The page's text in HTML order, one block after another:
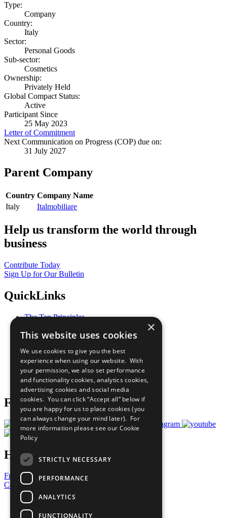
Type:
Company
Country:
Italy
Sector:
Personal Goods
Sub-sector:
Cosmetics
Ownership:
Privately Held
Global Compact Status:
Active
Participant Since
25 May 2023
Letter of Commitment
Next Communication on Progress (COP) due on:
31 July 2027
Parent Company
Country Company Name
Italy
Italmobiliare
Help us transform the world through
business
Contribute Today
Sign Up for Our Bulletin
QuickLinks
The Ten Principles
Our Participants
What You Can Do
Careers & Opportunities
Join Now
Prepare your CoP
Follow Us
Have a Question?
Frequently Asked Questions
Contact Us
United Nations
Privacy Policy
×
This website uses cookies
We use cookies to give you the best
experience when using our website. With
your permission, we also set performance
and functionality cookies, analytics cookies,
advertising cookies and social media
cookies. You can click “Accept all” below if
you are happy for us to place cookies (you
can always change your mind later). For
more information please see our Cookie
Policy
STRICTLY NECESSARY
PERFORMANCE
ANALYTICS
FUNCTIONALITY